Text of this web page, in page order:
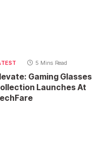
5 Mins Read
Gaming Glasses
Launches At